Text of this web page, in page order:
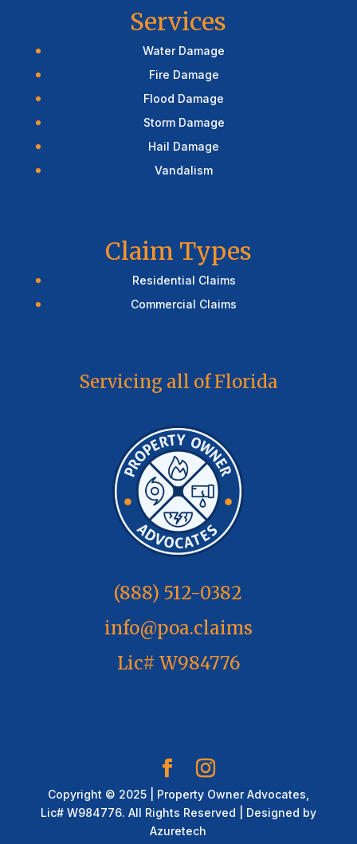
Services
Water Damage
Fire Damage
Flood Damage
Storm Damage
Hail Damage
Vandalism
Claim Types
Residential Claims
Commercial Claims
Servicing all of Florida
(888) 512-0382
info@poa.claims
Lic# W984776
Copyright © 2025 | Property Owner Advocates,
Lic# W984776. All Rights Reserved | Designed by
Azuretech